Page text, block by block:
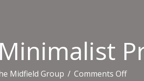
Midfield Group / Comments Offon